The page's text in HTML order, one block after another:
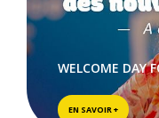
WELCOME DAY
EN SAVOIR +